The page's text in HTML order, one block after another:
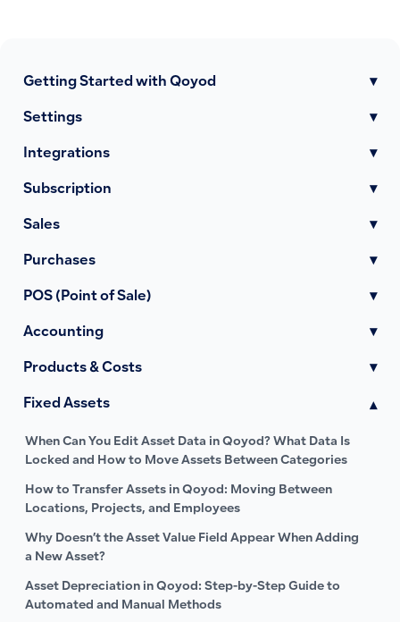
Getting Started with Qoyod ▾
Settings ▾
Integrations ▾
Subscription ▾
Sales ▾
Purchases ▾
POS (Point of Sale) ▾
Accounting ▾
Products & Costs ▾
Fixed Assets ▾
When Can You Edit Asset Data in Qoyod? What Data Is
Locked and How to Move Assets Between Categories
How to Transfer Assets in Qoyod: Moving Between
Locations, Projects, and Employees
Why Doesn’t the Asset Value Field Appear When Adding
a New Asset?
Asset Depreciation in Qoyod: Step-by-Step Guide to
Automated and Manual Methods